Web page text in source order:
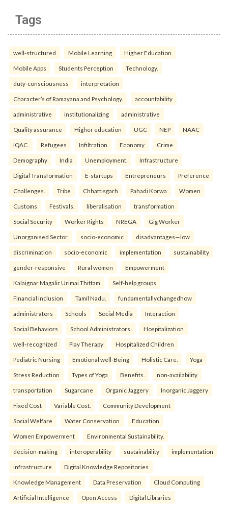
Tags
well-structured Mobile Learning Higher Education
Mobile Apps Students Perception Technology.
duty-consciousness interpretation
Character’s of Ramayana and Psychology. accountability
administrative institutionalizing administrative
Quality assurance Higher education UGC NEP NAAC
IQAC. Refugees Infiltration Economy Crime
Demography India Unemployment. Infrastructure
Digital Transformation E-startups Entrepreneurs Preference
Challenges. Tribe Chhattisgarh Pahadi Korwa Women
Customs Festivals. liberalisation transformation
Social Security Worker Rights NREGA Gig Worker
Unorganised Sector. socio-economic disadvantages—low
discrimination socio-economic implementation sustainability
gender-responsive Rural women Empowerment
Kalaignar Magalir Urimai Thittam Self-help groups
Financial inclusion Tamil Nadu. fundamentallychangedhow
administrators Schools Social Media Interaction
Social Behaviors School Administrators. Hospitalization
well-recognized Play Therapy Hospitalized Children
Pediatric Nursing Emotional well-Being Holistic Care. Yoga
Stress Reduction Types of Yoga Benefits. non-availability
transportation Sugarcane Organic Jaggery Inorganic Jaggery
Fixed Cost Variable Cost. Community Development
Social Welfare Water Conservation Education
Women Empowerment Environmental Sustainability.
decision-making interoperability sustainability implementation
infrastructure Digital Knowledge Repositories
Knowledge Management Data Preservation Cloud Computing
Artificial Intelligence Open Access Digital Libraries